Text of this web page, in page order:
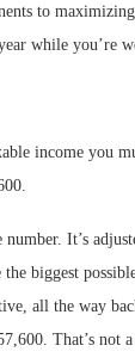
to
while you’re
income you
number. It’s
the biggest
all the way
That’s not